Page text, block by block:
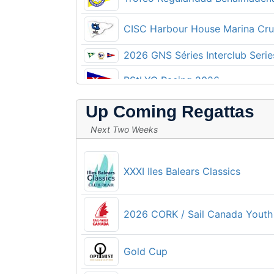
420 Irish National Championship
BMVI Kupa
Howth 17 National
Íslandsmót kænur 2026
Južnodalmatinska regata 2026
Kup Košljun 2026
CISC Harbour House Marina
2026 GNS Séries Interclub
RStLYC Racing 2026
Купа България Ял-6
Parkstone Yacht Club WingFoil
16ο Πρωτάθλημα Ιστιοπλοΐας
Up Coming Regattas
Next Two Weeks
XXXI Iles Balears Classics
2026 CORK / Sail Canada
Gold Cup